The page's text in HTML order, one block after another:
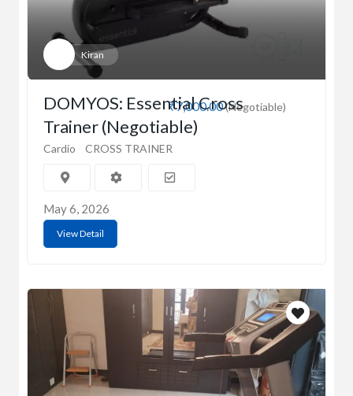
Kiran
₹7,000.00(Negotiable)
DOMYOS: Essential Cross
Trainer (Negotiable)
Cardio CROSS TRAINER
May 6, 2026
View Detail